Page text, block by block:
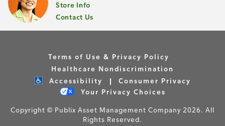
Store Info
Contact Us
Terms of Use & Privacy Policy
Healthcare Nondiscrimination
Accessibility
Consumer Privacy
Your Privacy Choices
Copyright © Publix Asset Management Company 2026. All
Rights Reserved.